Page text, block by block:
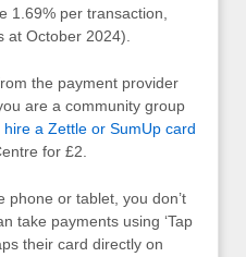
1.69% per transaction,
at October 2024).
the payment provider
are a community group
hire a Zettle or SumUp card
for £2.
phone or tablet, you don’t
take payments using ‘Tap
their card directly on